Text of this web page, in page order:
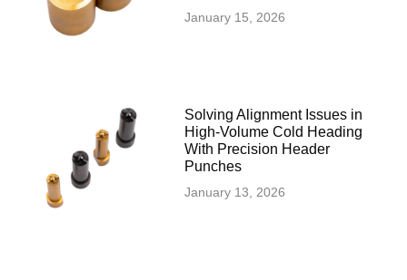
January 15, 2026
Solving Alignment Issues in
High‑Volume Cold Heading
With Precision Header
Punches
January 13, 2026